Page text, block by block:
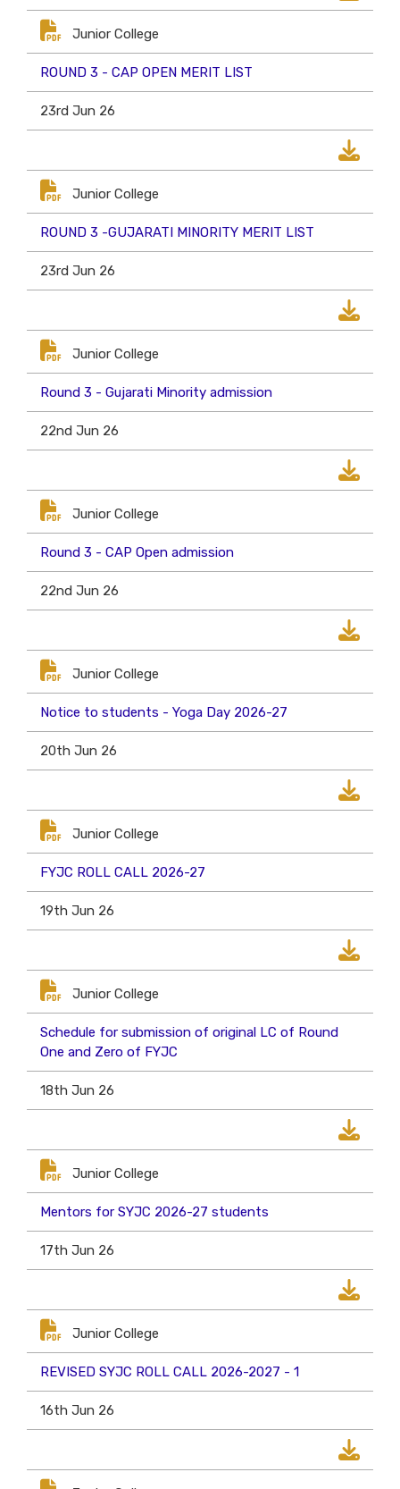
Junior College
ROUND 3 - CAP OPEN MERIT LIST
23rd Jun 26
Junior College
ROUND 3 -GUJARATI MINORITY MERIT LIST
23rd Jun 26
Junior College
Round 3 - Gujarati Minority admission
22nd Jun 26
Junior College
Round 3 - CAP Open admission
22nd Jun 26
Junior College
Notice to students - Yoga Day 2026-27
20th Jun 26
Junior College
FYJC ROLL CALL 2026-27
19th Jun 26
Junior College
Schedule for submission of original LC of Round
One and Zero of FYJC
18th Jun 26
Junior College
Mentors for SYJC 2026-27 students
17th Jun 26
Junior College
REVISED SYJC ROLL CALL 2026-2027 - 1
16th Jun 26